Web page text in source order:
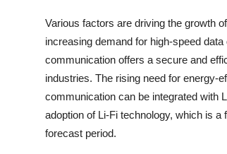
Various factors are driving the growth
increasing demand for high-speed
communication offers a secure and
industries. The rising need for energy-
communication can be integrated with
adoption of Li-Fi technology, which is
forecast period.